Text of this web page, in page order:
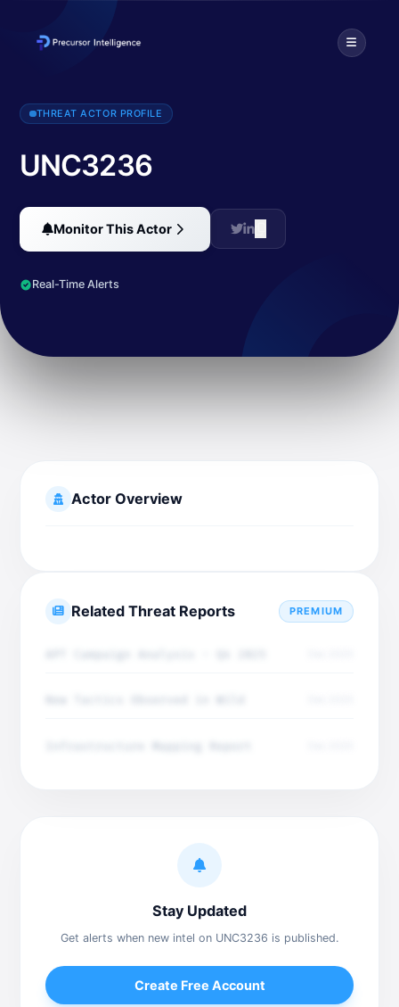
Threat intelligence profile for UNC3236. Discover TTPs, targeted
THREAT ACTOR PROFILE
UNC3236
Monitor This Actor
Real-Time Alerts
Actor Overview
Related Threat Reports PREMIUM
Stay Updated
Get alerts when new intel on UNC3236 is published.
Create Free Account